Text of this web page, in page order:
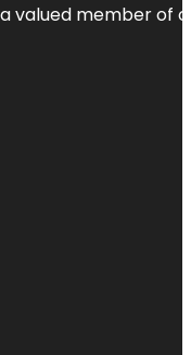
a valued member